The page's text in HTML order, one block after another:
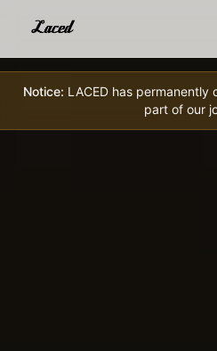
Notice: LACED has
part of our